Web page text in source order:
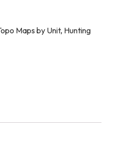
Maps by Unit, Hunting